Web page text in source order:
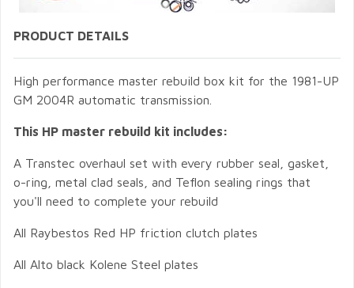
PRODUCT DETAILS
High performance master rebuild box kit for the 1981-UP
GM 2004R automatic transmission.
This HP master rebuild kit includes:
A Transtec overhaul set with every rubber seal, gasket,
o-ring, metal clad seals, and Teflon sealing rings that
you'll need to complete your rebuild
All Raybestos Red HP friction clutch plates
All Alto black Kolene Steel plates